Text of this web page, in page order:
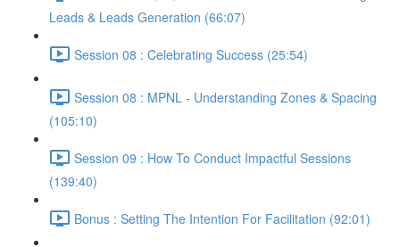
Leads & Leads Generation (66:07)
Session 08 : Celebrating Success (25:54)
Session 08 : MPNL - Understanding Zones & Spacing
(105:10)
Session 09 : How To Conduct Impactful Sessions
(139:40)
Bonus : Setting The Intention For Facilitation (92:01)